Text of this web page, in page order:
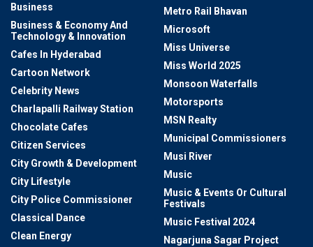
Business
Business & Economy And
Technology & Innovation
Cafes In Hyderabad
Cartoon Network
Celebrity News
Charlapalli Railway Station
Chocolate Cafes
Citizen Services
City Growth & Development
City Lifestyle
City Police Commissioner
Classical Dance
Clean Energy
Metro Rail Bhavan
Microsoft
Miss Universe
Miss World 2025
Monsoon Waterfalls
Motorsports
MSN Realty
Municipal Commissioners
Musi River
Music
Music & Events Or Cultural
Festivals
Music Festival 2024
Nagarjuna Sagar Project